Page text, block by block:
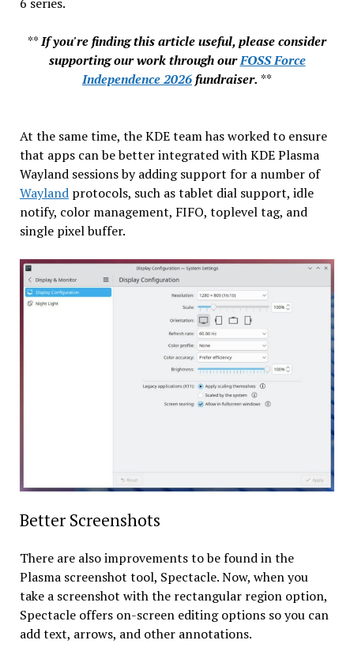
**If you're finding this article useful, please consider
supporting our work through ourFOSS Force
Independence 2026fundraiser. **
At the same time, the KDE team has worked to ensure
that apps can be better integrated with KDE Plasma
Wayland sessions by adding support for a number of
Waylandprotocols, such as tablet dial support, idle
notify, color management, FIFO, toplevel tag, and
single pixel buffer.
Better Screenshots
There are also improvements to be found in the
Plasma screenshot tool, Spectacle. Now, when you
take a screenshot with the rectangular region option,
Spectacle offers on-screen editing options so you can
add text, arrows, and other annotations.